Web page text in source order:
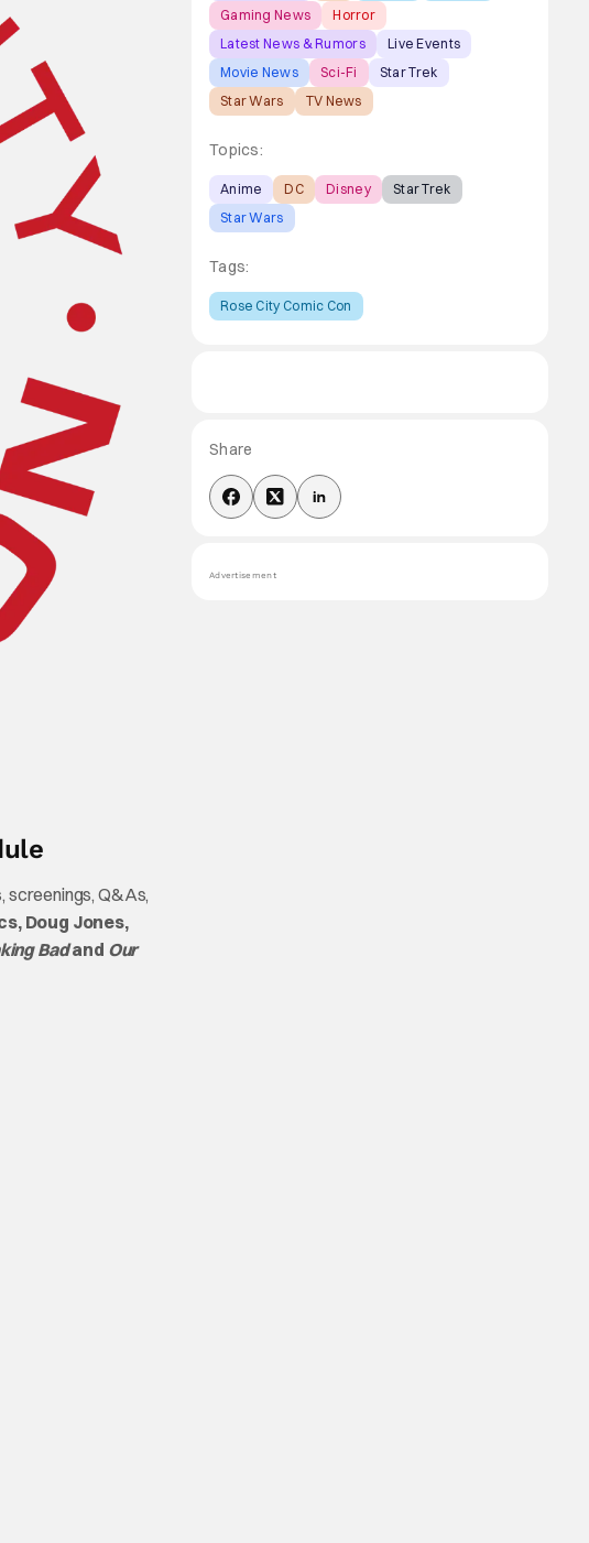
screenings, Q&As,
Doug Jones,
Badand Our
Gaming News
Horror
Latest News & Rumors
Live Events
Movie News
Sci-Fi
Star Trek
Star Wars
TV News
Topics:
Anime DC Disney
Star Trek
Star Wars
Tags:
Rose City Comic Con
Share
Advertisement